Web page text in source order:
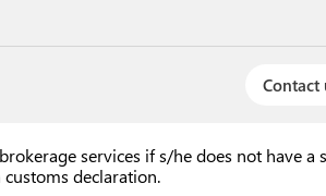
Contact
services if s/he does not have a
declaration.